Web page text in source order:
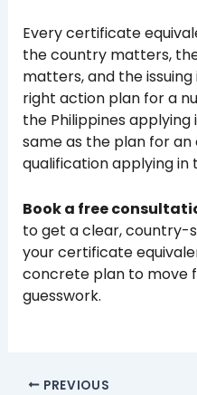
Every certificate
the country matters,
matters, and the
right action plan for a
the Philippines applying
same as the plan for an
qualification applying in
Book a free
to get a clear, country-
your certificate
concrete plan to move
guesswork.
PREVIOUS